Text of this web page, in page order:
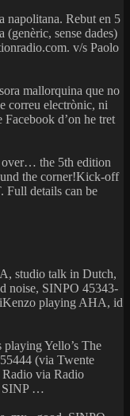
napolitana. Rebut en 5
(genèric, sense dades)
v/s Paolo
mallorquina que no
correu electrònic, ni
Facebook d’on he tret
over… the 5th edition
the corner!Kick-off
Full details can be
studio talk in Dutch,
noise, SINPO 45343-
playing AHA, id
Yello’s The
(via Twente
via Radio
SINP …